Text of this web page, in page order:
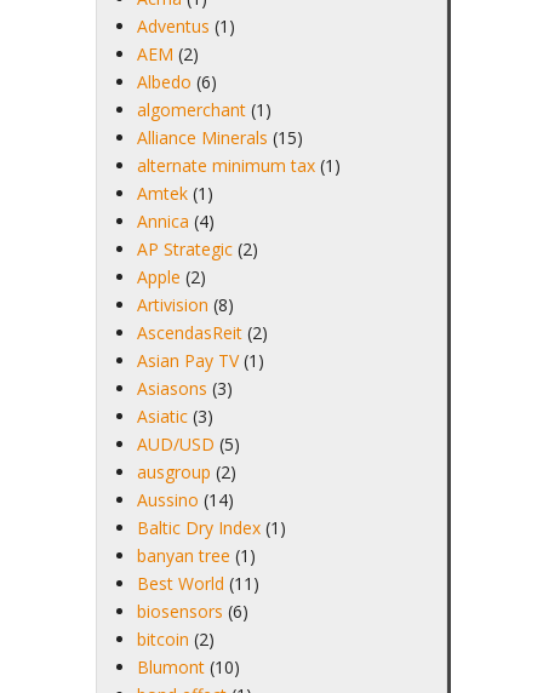
Adventus (1)
AEM (2)
Albedo (6)
algomerchant (1)
Alliance Minerals (15)
alternate minimum tax (1)
Amtek (1)
Annica (4)
AP Strategic (2)
Apple (2)
Artivision (8)
AscendasReit (2)
Asian Pay TV (1)
Asiasons (3)
Asiatic (3)
AUD/USD (5)
ausgroup (2)
Aussino (14)
Baltic Dry Index (1)
banyan tree (1)
Best World (11)
biosensors (6)
bitcoin (2)
Blumont (10)